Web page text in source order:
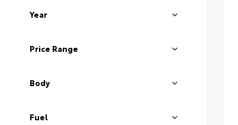
Year
Price Range
Body
Fuel